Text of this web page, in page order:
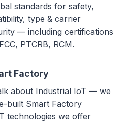
standards for safety,
type & carrier
— including certifications
PTCRB, RCM.
Factory
about Industrial IoT — we
built Smart Factory
technologies we offer